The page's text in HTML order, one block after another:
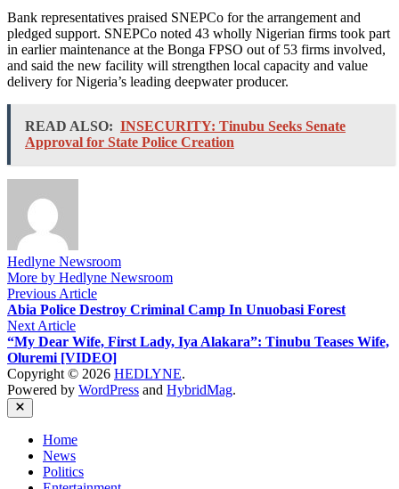
Bank representatives praised SNEPCo for the arrangement and
pledged support. SNEPCo noted 43 wholly Nigerian firms took part
in earlier maintenance at the Bonga FPSO out of 53 firms involved,
and said the new facility will strengthen local capacity and value
delivery for Nigeria’s leading deepwater producer.
READ ALSO: INSECURITY: Tinubu Seeks Senate
Approval for State Police Creation
Hedlyne Newsroom
More by Hedlyne Newsroom
Post
navigation
Previous ArticlePrevious
article:
Abia Police Destroy Criminal Camp In Unuobasi Forest
Next ArticleNext
article:
“My Dear Wife, First Lady, Iya Alakara”: Tinubu Teases Wife,
Oluremi [VIDEO]
Copyright © 2026 HEDLYNE.
Powered by WordPress and HybridMag.
Close
Home
News
Politics